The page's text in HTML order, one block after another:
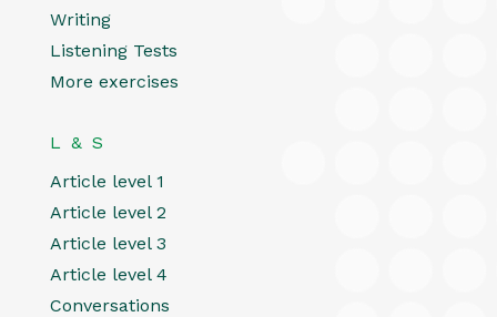
Writing
Listening Tests
More exercises
L & S
Article level 1
Article level 2
Article level 3
Article level 4
Conversations